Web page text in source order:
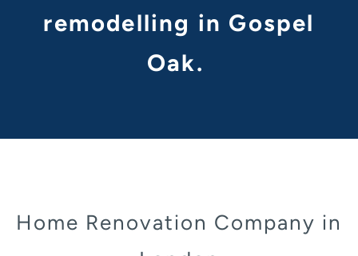
remodelling in Gospel
Oak.
Home Renovation Company in